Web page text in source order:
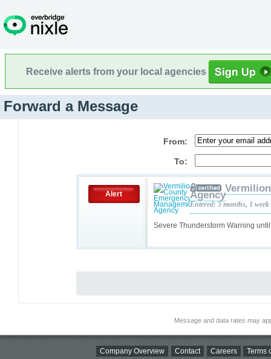
Receive alerts from your local agencies
Forward a Message
From:
To:
Alert
Severe Thunderstorm Warning
Agency
Entered: 5 months, 1 week
Message and data rates may
Company Overview Contact Careers Terms